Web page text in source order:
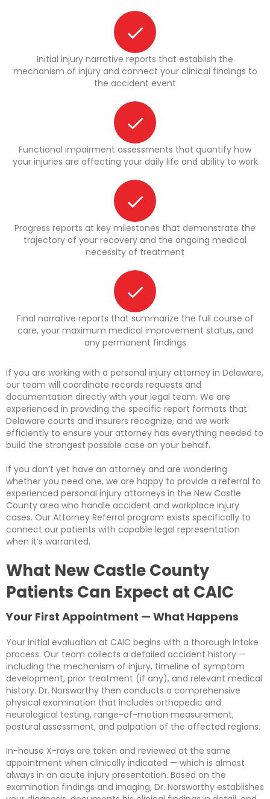
Initial injury narrative reports that establish the
mechanism of injury and connect your clinical findings to
the accident event
Functional impairment assessments that quantify how
your injuries are affecting your daily life and ability to work
Progress reports at key milestones that demonstrate the
trajectory of your recovery and the ongoing medical
necessity of treatment
Final narrative reports that summarize the full course of
care, your maximum medical improvement status, and
any permanent findings
If you are working with a personal injury attorney in Delaware,
our team will coordinate records requests and
documentation directly with your legal team. We are
experienced in providing the specific report formats that
Delaware courts and insurers recognize, and we work
efficiently to ensure your attorney has everything needed to
build the strongest possible case on your behalf.
If you don’t yet have an attorney and are wondering
whether you need one, we are happy to provide a referral to
experienced personal injury attorneys in the New Castle
County area who handle accident and workplace injury
cases. Our Attorney Referral program exists specifically to
connect our patients with capable legal representation
when it’s warranted.
What New Castle County
Patients Can Expect at CAIC
Your First Appointment — What Happens
Your initial evaluation at CAIC begins with a thorough intake
process. Our team collects a detailed accident history —
including the mechanism of injury, timeline of symptom
development, prior treatment (if any), and relevant medical
history. Dr. Norsworthy then conducts a comprehensive
physical examination that includes orthopedic and
neurological testing, range-of-motion measurement,
postural assessment, and palpation of the affected regions.
In-house X-rays are taken and reviewed at the same
appointment when clinically indicated — which is almost
always in an acute injury presentation. Based on the
examination findings and imaging, Dr. Norsworthy establishes